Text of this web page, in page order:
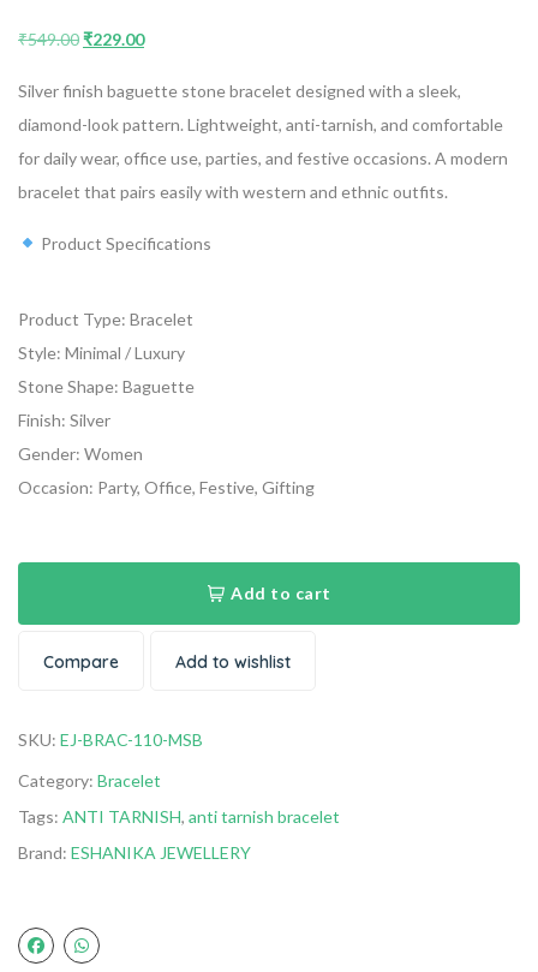
₹549.00₹229.00
Silver finish baguette stone bracelet designed with a sleek,
diamond-look pattern. Lightweight, anti-tarnish, and comfortable
for daily wear, office use, parties, and festive occasions. A modern
bracelet that pairs easily with western and ethnic outfits.
Product Specifications
Product Type: Bracelet
Style: Minimal / Luxury
Stone Shape: Baguette
Finish: Silver
Gender: Women
Occasion: Party, Office, Festive, Gifting
Add to cart
Compare Add to wishlist
SKU: EJ-BRAC-110-MSB
Category: Bracelet
Tags: ANTI TARNISH, anti tarnish bracelet
Brand: ESHANIKA JEWELLERY